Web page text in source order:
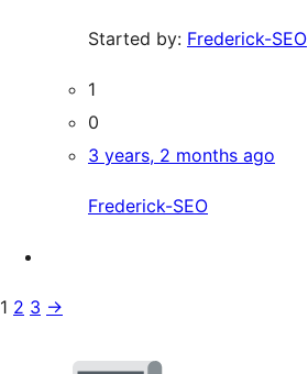
Started by: Frederick-SEO
1
0
3 years, 2 months ago
Frederick-SEO
1 2 3 →